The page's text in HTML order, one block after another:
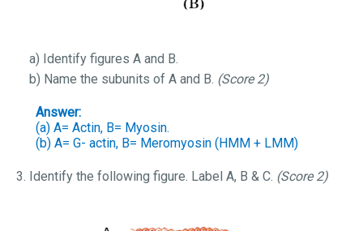
a) Identify figures A and B.
b) Name the subunits of A and B. (Score 2)
Answer:
(a) A= Actin, B= Myosin.
(b) A= G- actin, B= Meromyosin (HMM + LMM)
3. Identify the following figure. Label A, B & C. (Score 2)